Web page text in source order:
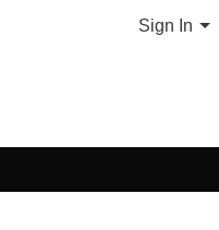
Sign In